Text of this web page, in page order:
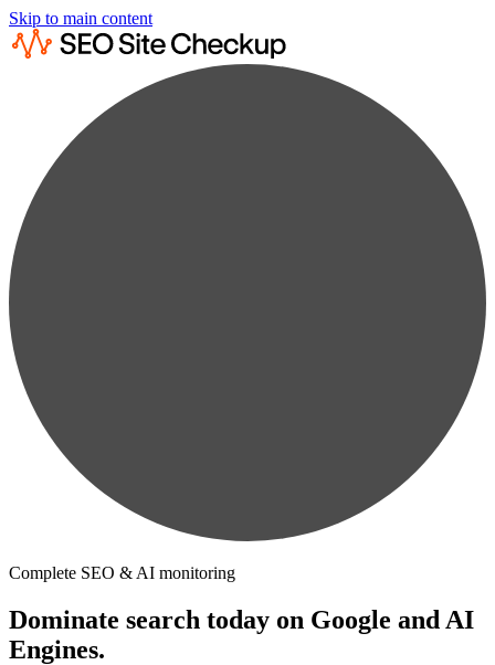
Skip to main content
Complete SEO & AI monitoring
Dominate search today on Google and AI
Engines.